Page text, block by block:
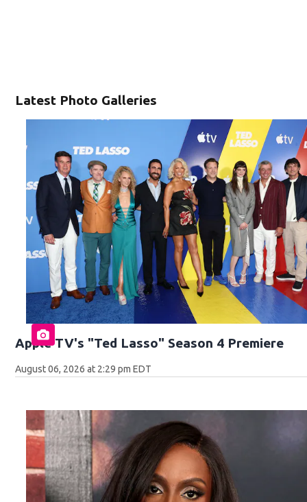
Latest Photo Galleries
Apple TV's "Ted Lasso" Season 4 Premiere
August 06, 2026 at 2:29 pm EDT